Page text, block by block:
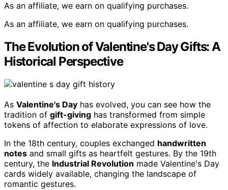
As an affiliate, we earn on qualifying purchases.
As an affiliate, we earn on qualifying purchases.
The Evolution of Valentine's Day Gifts: A
Historical Perspective
As Valentine's Day has evolved, you can see how the
tradition of gift-giving has transformed from simple
tokens of affection to elaborate expressions of love.
In the 18th century, couples exchanged handwritten
notes and small gifts as heartfelt gestures. By the 19th
century, the Industrial Revolution made Valentine's Day
cards widely available, changing the landscape of
romantic gestures.